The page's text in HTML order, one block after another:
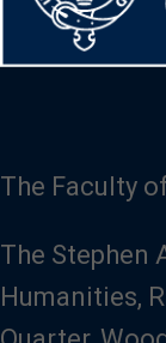
The Faculty
The Stephen
Humanities,